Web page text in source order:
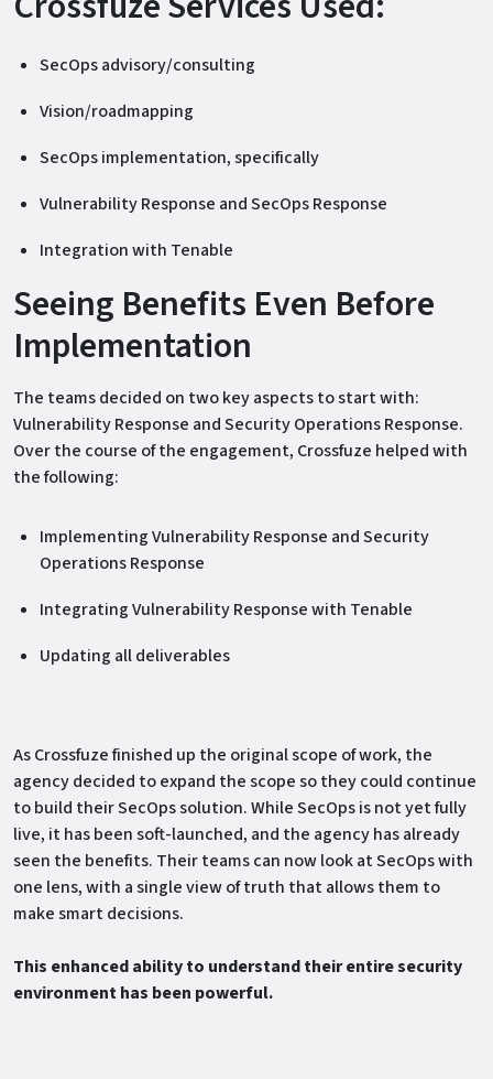
SecOps advisory/consulting
Vision/roadmapping
SecOps implementation, specifically
Vulnerability Response and SecOps Response
Integration with Tenable
Seeing Benefits Even Before
Implementation
The teams decided on two key aspects to start with:
Vulnerability Response and Security Operations Response.
Over the course of the engagement, Crossfuze helped with
the following:
Implementing Vulnerability Response and Security
Operations Response
Integrating Vulnerability Response with Tenable
Updating all deliverables
As Crossfuze finished up the original scope of work, the
agency decided to expand the scope so they could continue
to build their SecOps solution. While SecOps is not yet fully
live, it has been soft-launched, and the agency has already
seen the benefits. Their teams can now look at SecOps with
one lens, with a single view of truth that allows them to
make smart decisions.
This enhanced ability to understand their entire security
environment has been powerful.